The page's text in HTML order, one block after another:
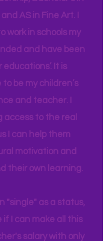
a Master's degree
Bachelor's
AS in Fine Art. I
work in schools my
and have been
It is
be my children’s
and teacher. I
access to the real
I can help them
their own learning.
"single" as a status,